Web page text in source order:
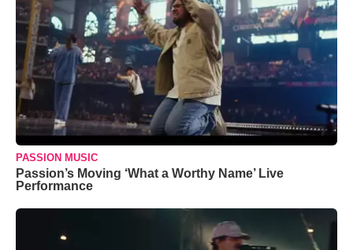
PASSION MUSIC
Passion’s Moving ‘What a Worthy Name’ Live
Performance